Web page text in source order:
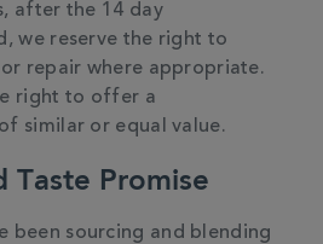
after the 14 day
we reserve the right to
repair where appropriate.
right to offer a
similar or equal value.
Taste Promise
been sourcing and blending